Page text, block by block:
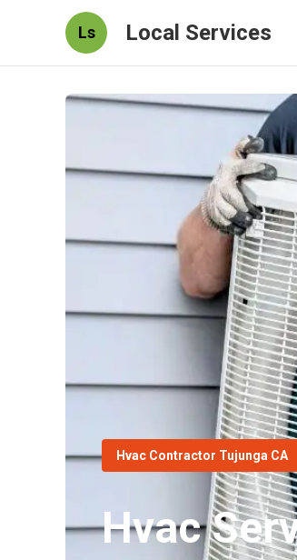
Ls Local Services
Hvac Contractor Tujunga CA
Hvac